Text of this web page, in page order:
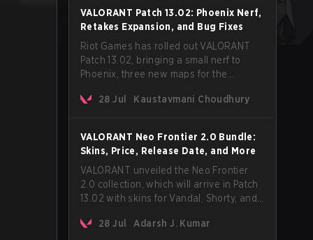
official music video on its YouTube
channel the same day.
VALORANT Patch 13.02: Phoenix Nerf,
Retakes Expansion, and Bug Fixes
Riot Games has rolled out VALORANT
Patch 13.02, bringing a small nerf to
Phoenix, three new maps for the
fixes across agents and maps. The
mode.
28 Jul Kaustavmani Choudhury
VALORANT Neo Frontier 2.0 Bundle:
Skins, Price, Release Date, and More
VALORANT unveiled the Neo Frontier
2.0 collection, which will arrive in Patch
13.02 with skins for Vandal, Shorty, and
28 Jul
Adarsh J. Kumar